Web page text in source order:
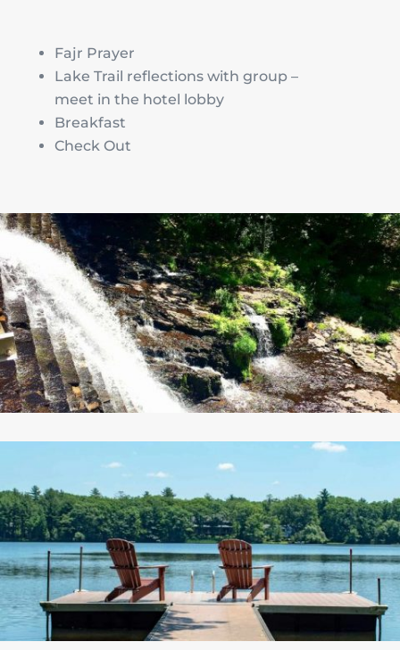
Fajr Prayer
Lake Trail reflections with group –
meet in the hotel lobby
Breakfast
Check Out